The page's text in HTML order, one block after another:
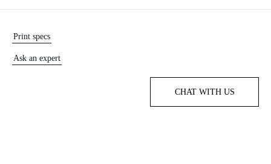
Print specs
Ask an expert
CHAT WITH US